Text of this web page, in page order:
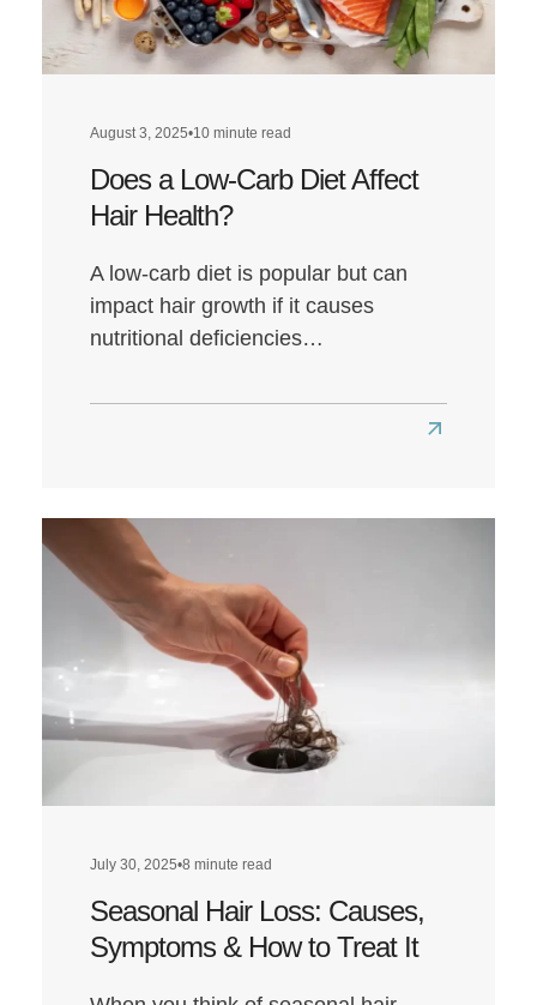
August 3, 2025•10 minute read
Does a Low-Carb Diet Affect
Hair Health?
A low-carb diet is popular but can
impact hair growth if it causes
nutritional deficiencies…
Read
July 30, 2025•8 minute read
Seasonal Hair Loss: Causes,
Symptoms & How to Treat It